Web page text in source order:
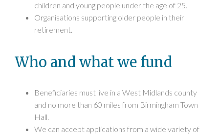
children and young people under the age of 25.
Organisations supporting older people in their
retirement.
Who and what we fund
Beneficiaries must live in a West Midlands county
and no more than 60 miles from Birmingham Town
Hall.
We can accept applications from a wide variety of